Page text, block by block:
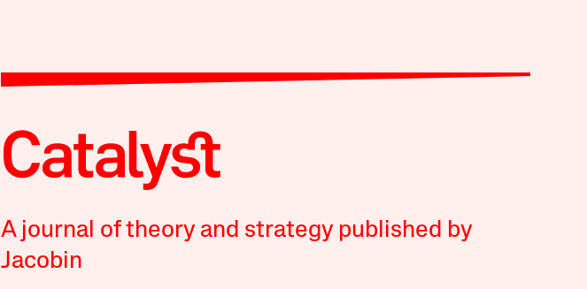
A journal of theory and strategy published by
Jacobin